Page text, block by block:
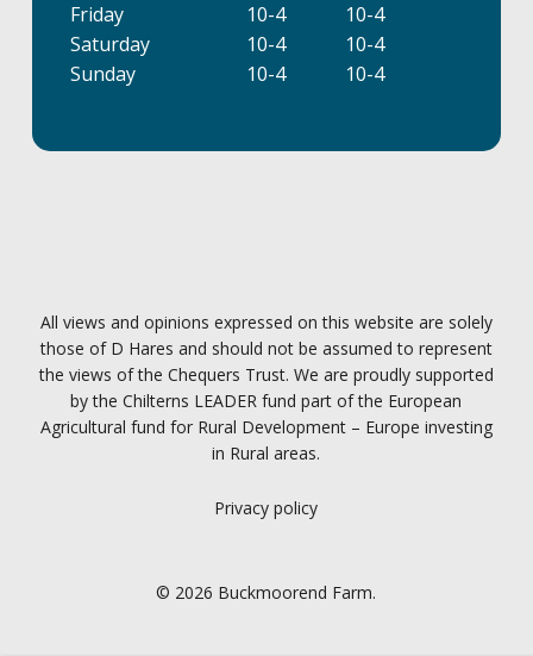
Friday
10-4
10-4
Saturday
10-4
10-4
Sunday
10-4 10-4
All views and opinions expressed on this website are solely
those of D Hares and should not be assumed to represent
the views of the Chequers Trust. We are proudly supported
by the Chilterns LEADER fund part of the European
Agricultural fund for Rural Development – Europe investing
in Rural areas.
Privacy policy
© 2026 Buckmoorend Farm.